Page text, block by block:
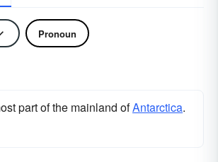
Pronoun
part of the mainland ofAntarctica.